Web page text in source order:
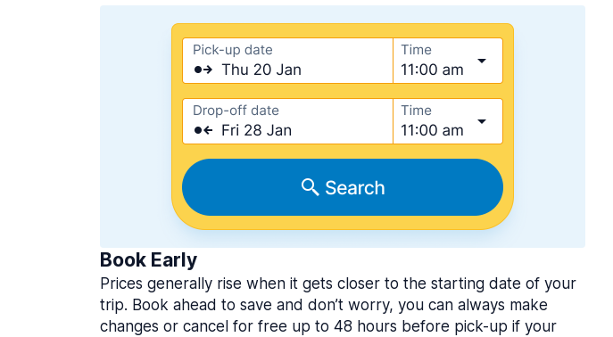
Book Early
Prices generally rise when it gets closer to the starting date of your
trip. Book ahead to save and don’t worry, you can always make
changes or cancel for free up to 48 hours before pick-up if your